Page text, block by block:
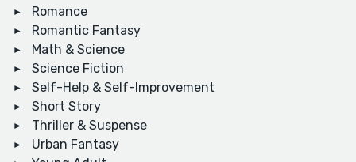
Romance
Romantic Fantasy
Math & Science
Science Fiction
Self-Help & Self-Improvement
Short Story
Thriller & Suspense
Urban Fantasy